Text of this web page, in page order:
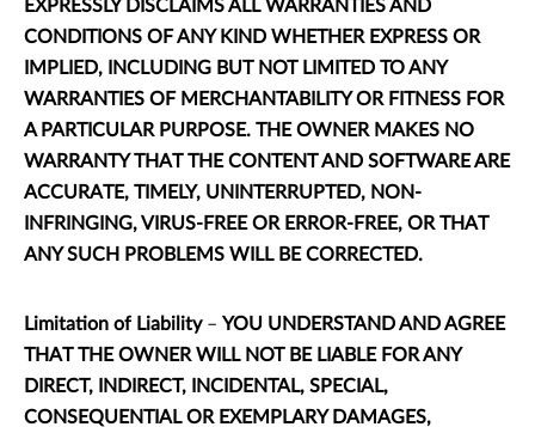
EXPRESSLY DISCLAIMS ALL WARRANTIES AND
CONDITIONS OF ANY KIND WHETHER EXPRESS OR
IMPLIED, INCLUDING BUT NOT LIMITED TO ANY
WARRANTIES OF MERCHANTABILITY OR FITNESS FOR
A PARTICULAR PURPOSE. THE OWNER MAKES NO
WARRANTY THAT THE CONTENT AND SOFTWARE ARE
ACCURATE, TIMELY, UNINTERRUPTED, NON-
INFRINGING, VIRUS-FREE OR ERROR-FREE, OR THAT
ANY SUCH PROBLEMS WILL BE CORRECTED.
Limitation of Liability– YOU UNDERSTAND AND AGREE
THAT THE OWNER WILL NOT BE LIABLE FOR ANY
DIRECT, INDIRECT, INCIDENTAL, SPECIAL,
CONSEQUENTIAL OR EXEMPLARY DAMAGES,